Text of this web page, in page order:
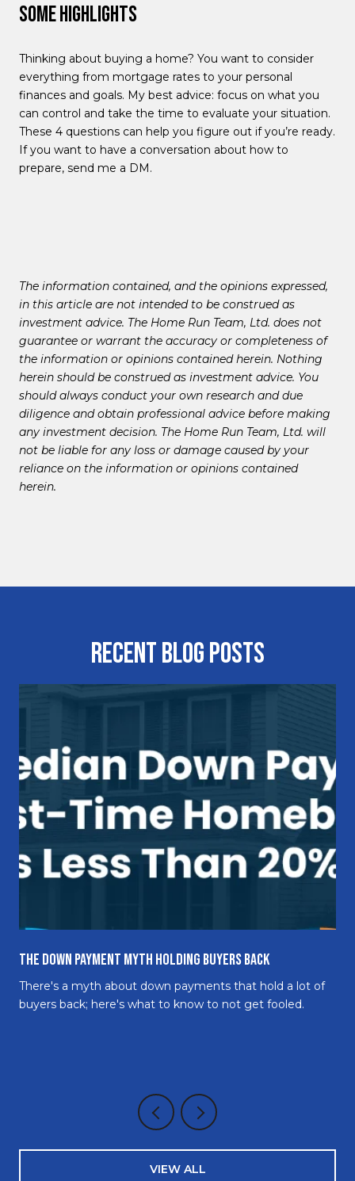
Some Highlights
Thinking about buying a home? You want to consider
everything from mortgage rates to your personal
finances and goals. My best advice: focus on what you
can control and take the time to evaluate your situation.
These 4 questions can help you figure out if you’re ready.
If you want to have a conversation about how to
prepare, send me a DM.
The information contained, and the opinions expressed,
in this article are not intended to be construed as
investment advice. The Home Run Team, Ltd. does not
guarantee or warrant the accuracy or completeness of
the information or opinions contained herein. Nothing
herein should be construed as investment advice. You
should always conduct your own research and due
diligence and obtain professional advice before making
any investment decision. The Home Run Team, Ltd. will
not be liable for any loss or damage caused by your
reliance on the information or opinions contained
herein.
Recent Blog Posts
The Down Payment Myth Holding Buyers Back
There's a myth about down payments that hold a lot of
buyers back; here's what to know to not get fooled.
VIEW ALL